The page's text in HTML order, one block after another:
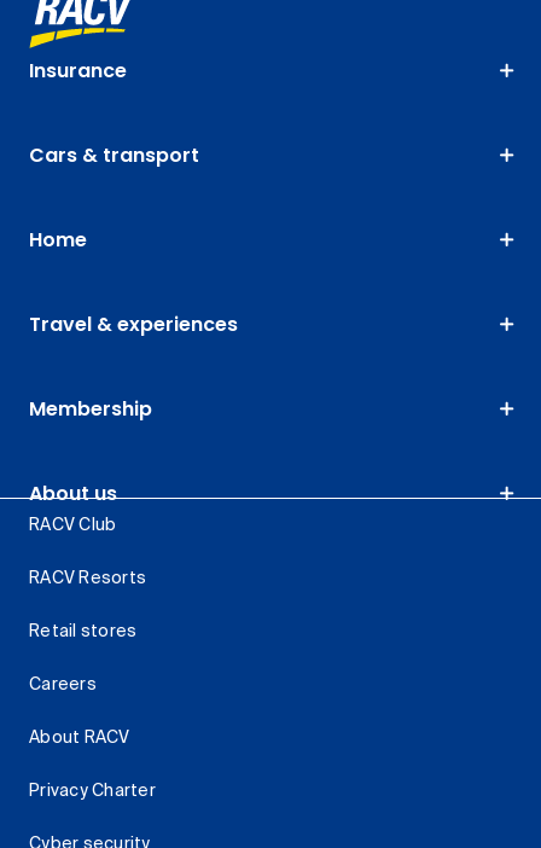
Insurance
Cars & transport
Home
Travel & experiences
Membership
About us
RACV Club
RACV Resorts
Retail stores
Careers
About RACV
Privacy Charter
Cyber security